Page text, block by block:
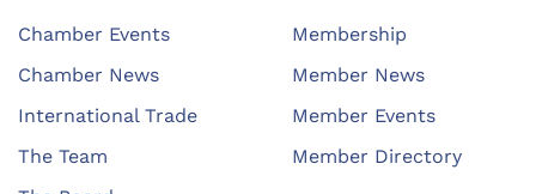
Chamber Events
Chamber News
International Trade
The Team
Membership
Member News
Member Events
Member Directory